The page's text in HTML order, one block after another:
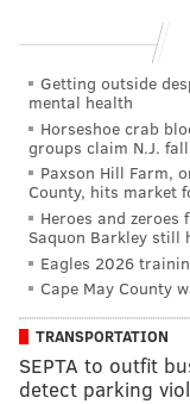
Getting outside
mental health
Horseshoe crab
groups claim N.J.
Paxson Hill Farm,
County, hits market
Heroes and
Saquon Barkley still
Eagles 2026
Cape May County
TRANSPORTATION
SEPTA to outfit
detect parking